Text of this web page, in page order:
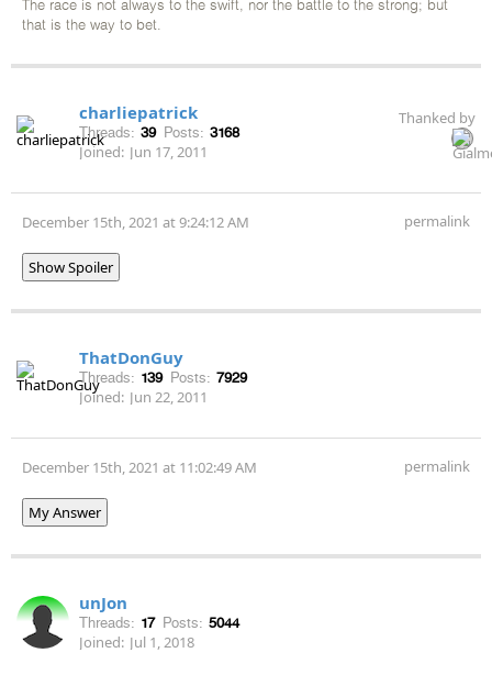
The race is not always to the swift, nor the battle to the strong; but
that is the way to bet.
charliepatrick
Threads: 39 Posts: 3168
Joined: Jun 17, 2011
Thanked by
December 15th, 2021 at 9:24:12 AM permalink
Show Spoiler
ThatDonGuy
Threads: 139 Posts: 7929
Joined: Jun 22, 2011
December 15th, 2021 at 11:02:49 AM permalink
My Answer
unJon
Threads: 17 Posts: 5044
Joined: Jul 1, 2018